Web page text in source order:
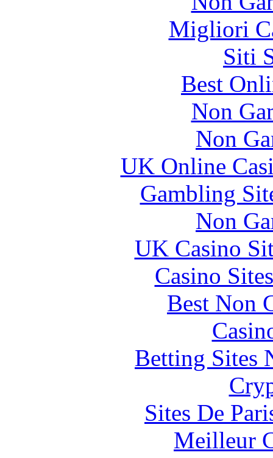
Migliori
Siti
Best
Non
Non
UK Online
Gambling
Non
UK Casino
Casino
Best Non
Betting Sites
Sites De
Meilleur